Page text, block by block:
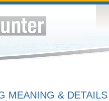
MEANING & DETAILS